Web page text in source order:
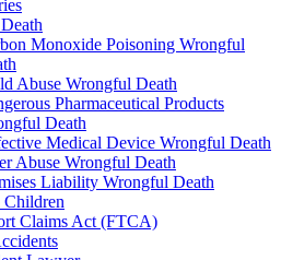
Monoxide Poisoning Wrongful
Abuse Wrongful Death
Pharmaceutical Products
Death
Medical Device Wrongful Death
Abuse Wrongful Death
Liability Wrongful Death
Children
Claims Act (FTCA)